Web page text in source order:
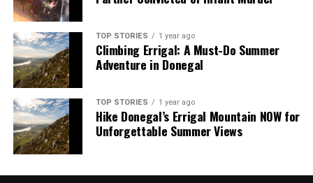
shape our world. Fueled by integrity and a keen eye for nuance,
we tackle politics, culture, and technology with incisive
analysis. When the headlines change by the minute, you can
count on us to cut through the noise and serve you clarity on
a silver platter.
TOP STORIES 1 year ago
Climbing Errigal: A Must-Do Summer
Adventure in Donegal
TOP STORIES 1 year ago
Hike Donegal’s Errigal Mountain NOW for
Unforgettable Summer Views